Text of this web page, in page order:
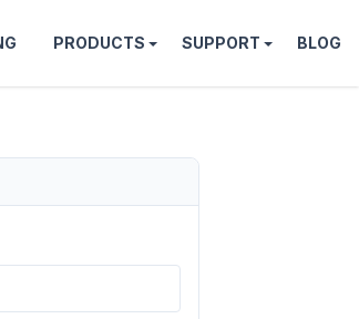
PRODUCTS SUPPORT BLOG